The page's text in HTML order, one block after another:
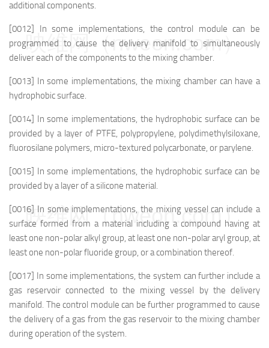
additional components.
[0012] In some implementations, the control module can be
programmed to cause the delivery manifold to simultaneously
deliver each of the components to the mixing chamber.
[0013] In some implementations, the mixing chamber can have a
hydrophobic surface.
[0014] In some implementations, the hydrophobic surface can be
provided by a layer of PTFE, polypropylene, polydimethylsiloxane,
fluorosilane polymers, micro-textured polycarbonate, or parylene.
[0015] In some implementations, the hydrophobic surface can be
provided by a layer of a silicone material.
[0016] In some implementations, the mixing vessel can include a
surface formed from a material including a compound having at
least one non-polar alkyl group, at least one non-polar aryl group, at
least one non-polar fluoride group, or a combination thereof.
[0017] In some implementations, the system can further include a
gas reservoir connected to the mixing vessel by the delivery
manifold. The control module can be further programmed to cause
the delivery of a gas from the gas reservoir to the mixing chamber
during operation of the system.
映维网（nweon.com）
映维网（nweon.com）